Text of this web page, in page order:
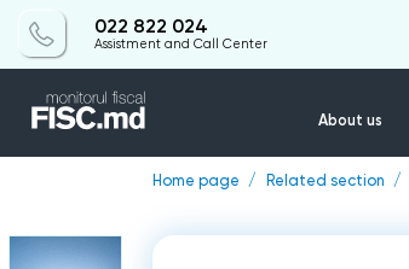
022 822 024
Assistment and Call Center
About us
Home page Related section